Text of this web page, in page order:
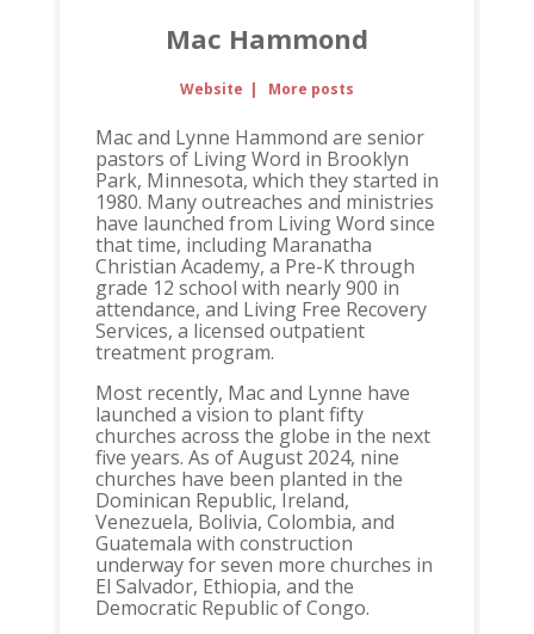
Mac Hammond
Website | More posts
Mac and Lynne Hammond are senior
pastors of Living Word in Brooklyn
Park, Minnesota, which they started in
1980. Many outreaches and ministries
have launched from Living Word since
that time, including Maranatha
Christian Academy, a Pre-K through
grade 12 school with nearly 900 in
attendance, and Living Free Recovery
Services, a licensed outpatient
treatment program.
Most recently, Mac and Lynne have
launched a vision to plant fifty
churches across the globe in the next
five years. As of August 2024, nine
churches have been planted in the
Dominican Republic, Ireland,
Venezuela, Bolivia, Colombia, and
Guatemala with construction
underway for seven more churches in
El Salvador, Ethiopia, and the
Democratic Republic of Congo.